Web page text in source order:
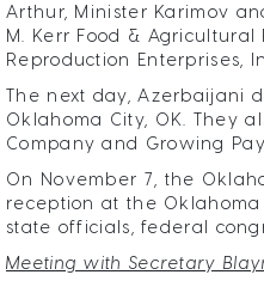
Arthur, Minister Karimov
M. Kerr Food &
Reproduction Enterprises,
The next day, Azerbaijani
Oklahoma City, OK. They
Company and Growing
​On November 7, the
reception at the
state officials, federal
Meeting with Secretary